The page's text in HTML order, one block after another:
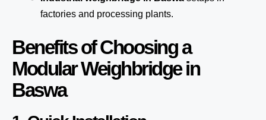
factories and processing plants.
Benefits of Choosing a
Modular Weighbridge in
Baswa